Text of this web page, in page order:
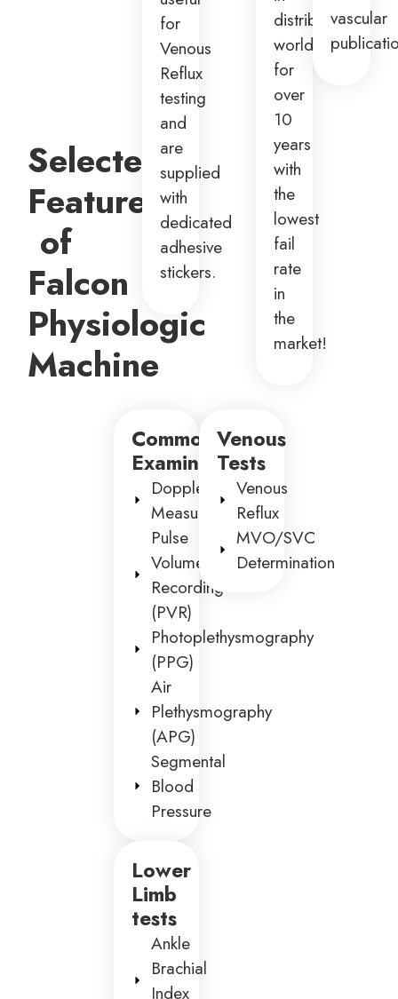
Selected
Features
of
Falcon
Physiologic
Machine
for
Venous
Reflux
testing
and
are
supplied
with
dedicated
adhesive
stickers.
distributed
worldwide
for
over
10
years
with
the
lowest
fail
rate
in
the
market!
vascular
Common
Examinations
Doppler
Measurements
Pulse
Volume
Recording
(PVR)
Photoplethysmography
(PPG)
Air
Plethysmography
(APG)
Segmental
Blood
Pressure
Lower
Limb
tests
Ankle
Brachial
Index
Venous
Tests
Venous
Reflux
MVO/SVC
Determination